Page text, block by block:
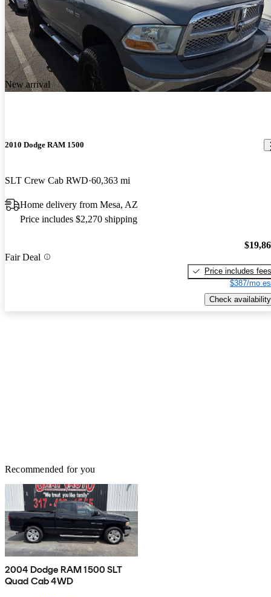
New arrival
2010 Dodge RAM 1500
SLT Crew Cab RWD 60,363 mi
Home delivery from Mesa, AZ
Price includes $2,270 shipping
Fair Deal
Price includes fees
$387/mo
Check availability
Recommended for you
2004 Dodge RAM 1500 SLT
Quad Cab 4WD